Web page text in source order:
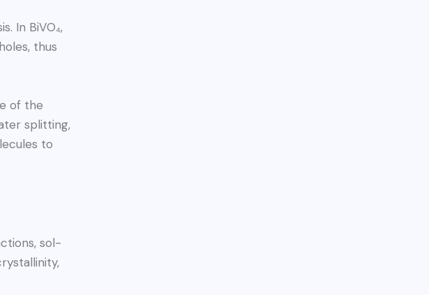
In BiVO₄,
thus
of the
splitting,
to
sol-